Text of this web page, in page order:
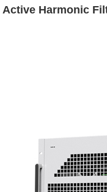
Active Harmonic